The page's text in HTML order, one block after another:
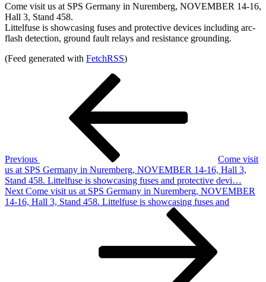
Come visit us at SPS Germany in Nuremberg, NOVEMBER 14-16,
Hall 3, Stand 458.
Littelfuse is showcasing fuses and protective devices including arc-
flash detection, ground fault relays and resistance grounding.
(Feed generated with FetchRSS)
Previous
Come visit
us at SPS Germany in Nuremberg, NOVEMBER 14-16, Hall 3,
Stand 458. Littelfuse is showcasing fuses and protective devi…
Next
Post
Next Come visit us at SPS Germany in Nuremberg, NOVEMBER
14-16, Hall 3, Stand 458. Littelfuse is showcasing fuses and